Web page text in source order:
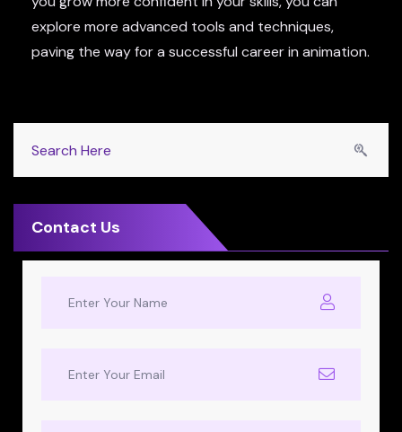
explore more advanced tools and techniques,
paving the way for a successful career in animation.
Contact Us